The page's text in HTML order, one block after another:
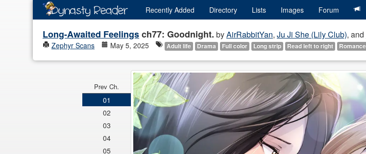
Recently Added Directory Lists Images Forum
Long-Awaited Feelingsch77: Goodnight. byAirRabbitYan, Ju Ji She (Lily Club), and
Zephyr Scans May 5, 2025 Adult life Drama Full color Long strip Read left to right Romance
Prev Ch.
01
02
03
04
05